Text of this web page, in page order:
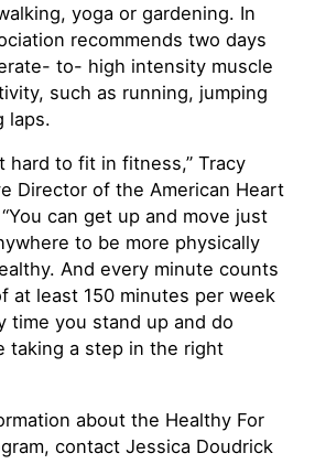
yoga or gardening. In
recommends two days
to- high intensity muscle
such as running, jumping
laps.
hard to fit in fitness,” Tracy
Director of the American Heart
can get up and move just
to be more physically
And every minute counts
at least 150 minutes per week
time you stand up and do
taking a step in the right
about the Healthy For
contact Jessica Doudrick